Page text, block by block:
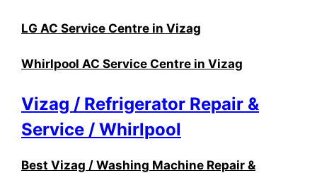
LG AC Service Centre in Vizag
Whirlpool AC Service Centre in Vizag
Vizag / Refrigerator Repair &
Service / Whirlpool
Best Vizag / Washing Machine Repair &